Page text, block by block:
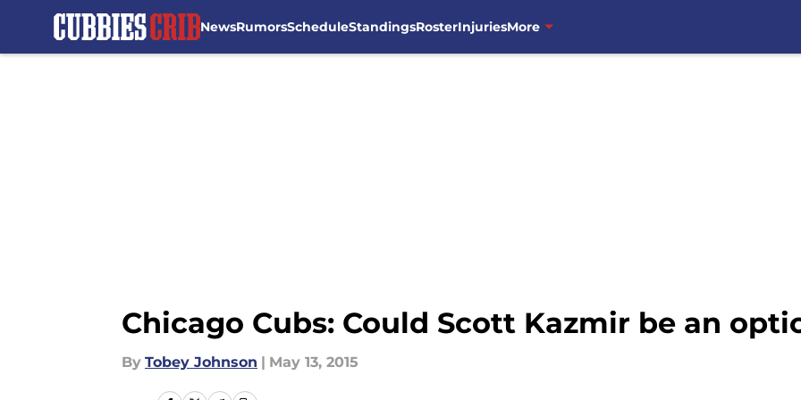
NewsRumorsScheduleStandingsRosterInjuriesMore
Chicago Cubs: Could Scott Kazmir be an
By Tobey Johnson | May 13, 2015